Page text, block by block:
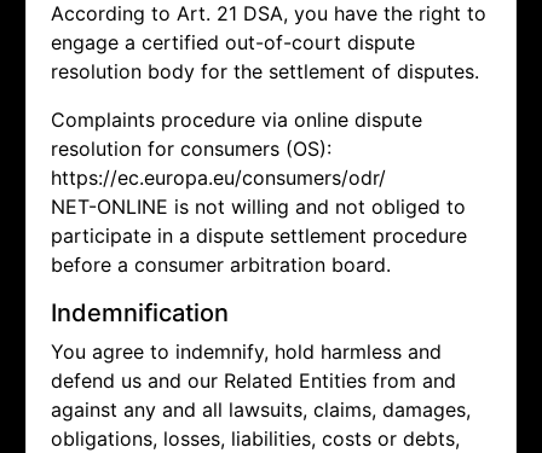
According to Art. 21 DSA, you have the right to
engage a certified out-of-court dispute
resolution body for the settlement of disputes.
Complaints procedure via online dispute
resolution for consumers (OS):
https://ec.europa.eu/consumers/odr/
NET-ONLINE is not willing and not obliged to
participate in a dispute settlement procedure
before a consumer arbitration board.
Indemnification
You agree to indemnify, hold harmless and
defend us and our Related Entities from and
against any and all lawsuits, claims, damages,
obligations, losses, liabilities, costs or debts,